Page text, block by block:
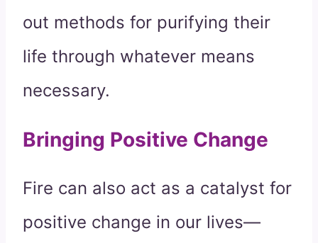
out methods for purifying their
life through whatever means
necessary.
Bringing Positive Change
Fire can also act as a catalyst for
positive change in our lives—